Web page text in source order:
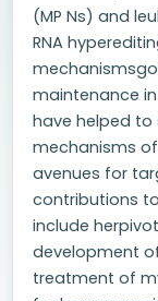
(MP Ns) and
RNA
maintenance
have helped to
mechanisms
avenues for
contributions
include
development
treatment of